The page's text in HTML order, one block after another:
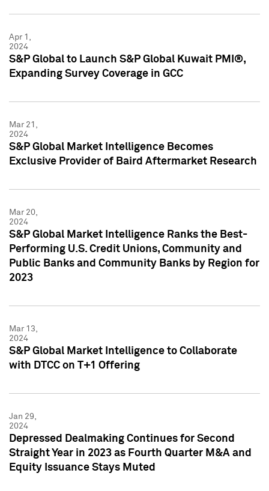
Apr 1,
2024
S&P Global to Launch S&P Global Kuwait PMI®,
Expanding Survey Coverage in GCC
Mar 21,
2024
S&P Global Market Intelligence Becomes
Exclusive Provider of Baird Aftermarket Research
Mar 20,
2024
S&P Global Market Intelligence Ranks the Best-
Performing U.S. Credit Unions, Community and
Public Banks and Community Banks by Region for
2023
Mar 13,
2024
S&P Global Market Intelligence to Collaborate
with DTCC on T+1 Offering
Jan 29,
2024
Depressed Dealmaking Continues for Second
Straight Year in 2023 as Fourth Quarter M&A and
Equity Issuance Stays Muted